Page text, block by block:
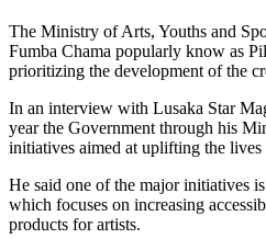
The Ministry of Arts, Youths and
Fumba Chama popularly know as
prioritizing the development of the
In an interview with Lusaka Star
year the Government through his
initiatives aimed at uplifting the
He said one of the major initiatives
which focuses on increasing
products for artists.